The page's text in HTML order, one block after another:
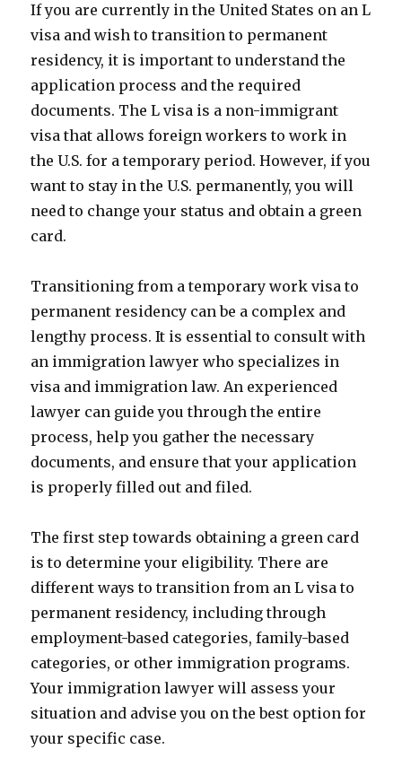
If you are currently in the United States on an L
visa and wish to transition to permanent
residency, it is important to understand the
application process and the required
documents. The L visa is a non-immigrant
visa that allows foreign workers to work in
the U.S. for a temporary period. However, if you
want to stay in the U.S. permanently, you will
need to change your status and obtain a green
card.
Transitioning from a temporary work visa to
permanent residency can be a complex and
lengthy process. It is essential to consult with
an immigration lawyer who specializes in
visa and immigration law. An experienced
lawyer can guide you through the entire
process, help you gather the necessary
documents, and ensure that your application
is properly filled out and filed.
The first step towards obtaining a green card
is to determine your eligibility. There are
different ways to transition from an L visa to
permanent residency, including through
employment-based categories, family-based
categories, or other immigration programs.
Your immigration lawyer will assess your
situation and advise you on the best option for
your specific case.